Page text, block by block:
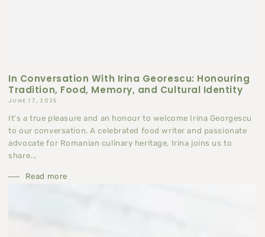
In Conversation With Irina Georescu: Honouring
Tradition, Food, Memory, and Cultural Identity
JUNE 17, 2025
It’s a true pleasure and an honour to welcome Irina Georgescu
to our conversation. A celebrated food writer and passionate
advocate for Romanian culinary heritage, Irina joins us to
share...
Read more